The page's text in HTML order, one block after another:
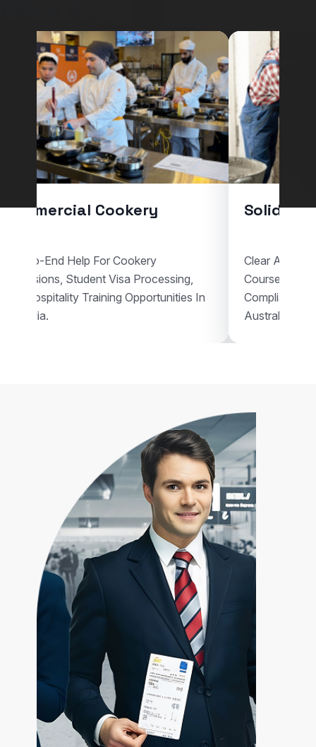
Commercial Cookery
End-To-End Help For Cookery
Admissions, Student Visa Processing,
And Hospitality Training Opportunities In
Australia.
Solid
Clear
Courses,
Compliant
Australia.